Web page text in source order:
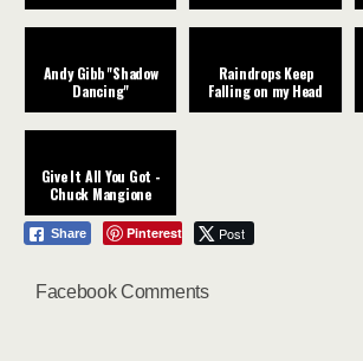
Andy Gibb "Shadow
Dancing"
Raindrops Keep
Falling on my Head
Give It All You Got -
Chuck Mangione
Share Pinterest Post
Facebook Comments